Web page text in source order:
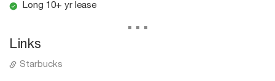
Long 10+ yr lease
...
Links
Starbucks